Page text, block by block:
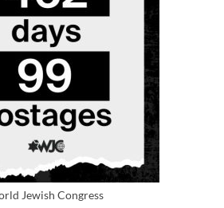
Jewish Congress